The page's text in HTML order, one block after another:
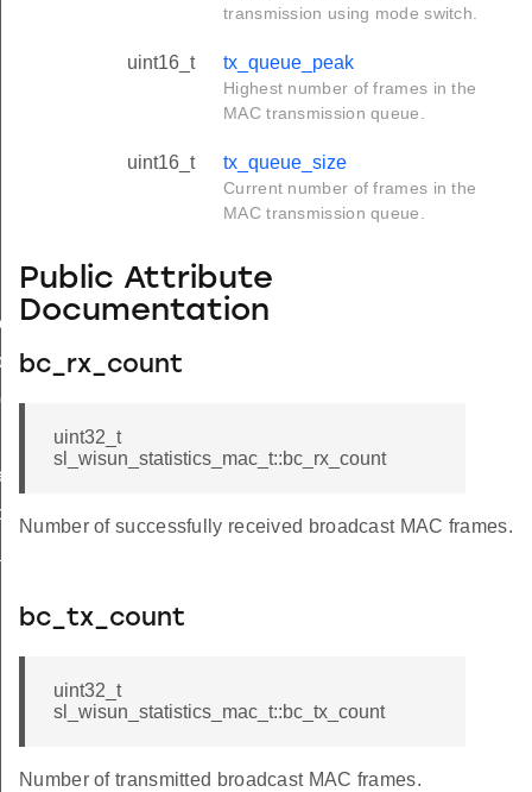
transmission using mode switch.
uint16_t tx_queue_peak
Highest number of frames in the
MAC transmission queue.
uint16_t tx_queue_size
Current number of frames in the
MAC transmission queue.
Public Attribute
Documentation
bc_rx_count
uint32_t
sl_wisun_statistics_mac_t::bc_rx_count
Number of successfully received broadcast MAC frames.
bc_tx_count
uint32_t
sl_wisun_statistics_mac_t::bc_tx_count
Number of transmitted broadcast MAC frames.